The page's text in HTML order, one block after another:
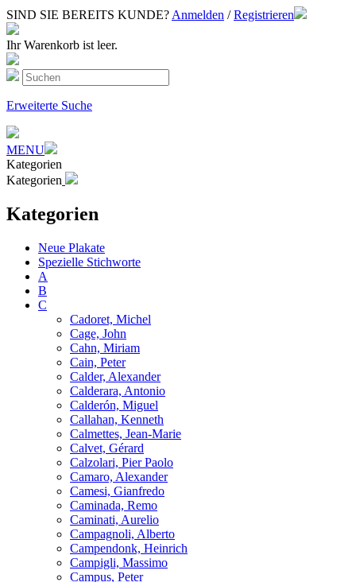
SIND SIE BEREITS KUNDE? Anmelden / Registrieren
Ihr Warenkorb ist leer.
Erweiterte Suche
MENU
Kategorien
Kategorien
Kategorien
Neue Plakate
Spezielle Stichworte
A
B
C
Cadoret, Michel
Cage, John
Cahn, Miriam
Cain, Peter
Calder, Alexander
Calderara, Antonio
Calderón, Miguel
Callahan, Kenneth
Calmettes, Jean-Marie
Calvet, Gérard
Calzolari, Pier Paolo
Camaro, Alexander
Camesi, Gianfredo
Caminada, Remo
Caminati, Aurelio
Campagnoli, Alberto
Campendonk, Heinrich
Campigli, Massimo
Campus, Peter